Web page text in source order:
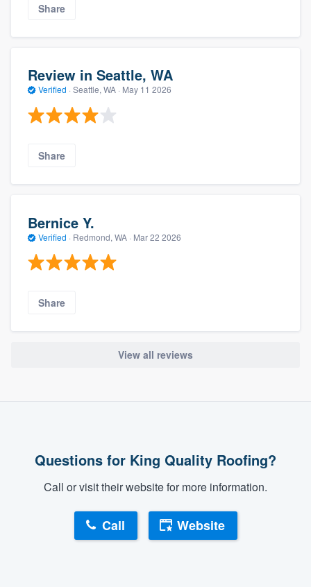
Share
Review in Seattle, WA
Verified · Seattle, WA · May 11 2026
Share
Bernice Y.
Verified · Redmond, WA · Mar 22 2026
Share
View all reviews
Questions for King Quality Roofing?
Call or visit their website for more information.
Call Website